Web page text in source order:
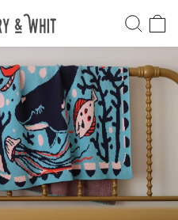
Tuxberry
&
Whit